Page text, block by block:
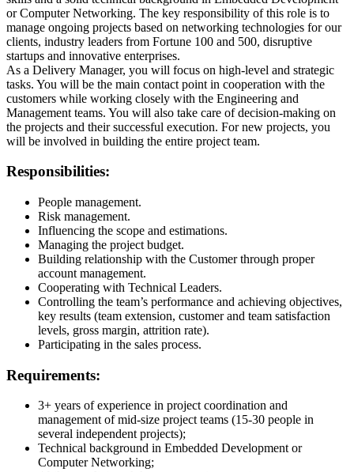
or Computer Networking. The key responsibility of this role is to
manage ongoing projects based on networking technologies for our
clients, industry leaders from Fortune 100 and 500, disruptive
startups and innovative enterprises.
As a Delivery Manager, you will focus on high-level and strategic
tasks. You will be the main contact point in cooperation with the
customers while working closely with the Engineering and
Management teams. You will also take care of decision-making on
the projects and their successful execution. For new projects, you
will be involved in building the entire project team.
Responsibilities:
People management.
Risk management.
Influencing the scope and estimations.
Managing the project budget.
Building relationship with the Customer through proper
account management.
Cooperating with Technical Leaders.
Controlling the team’s performance and achieving objectives,
key results (team extension, customer and team satisfaction
levels, gross margin, attrition rate).
Participating in the sales process.
Requirements:
3+ years of experience in project coordination and
management of mid-size project teams (15-30 people in
several independent projects);
Technical background in Embedded Development or
Computer Networking;